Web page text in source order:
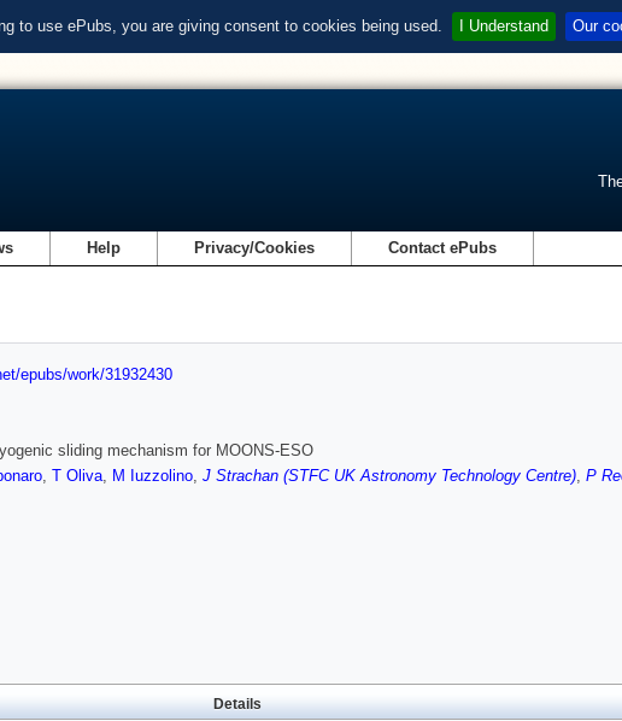
to use ePubs, you are giving consent to cookies being used. I Understand Our
Help Privacy/Cookies Contact ePubs
epubs/work/31932430
sliding mechanism for MOONS-ESO
, T Oliva, M Iuzzolino, J Strachan (STFC UK Astronomy Technology Centre), P
Details